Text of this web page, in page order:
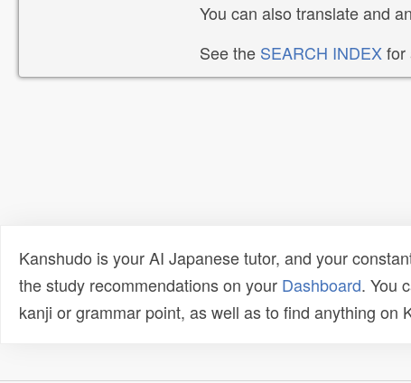
You can also translate and
See the SEARCH INDEXfor
Kanshudo is your AI Japanese tutor, and your
the study recommendations on your Dashboard. You
kanji or grammar point, as well as to find anything on